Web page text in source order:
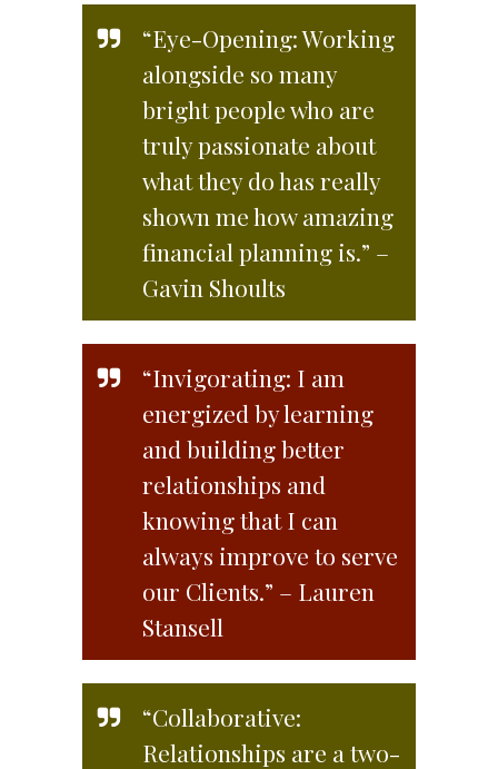
“Eye-Opening: Working
alongside so many
bright people who are
truly passionate about
what they do has really
shown me how amazing
financial planning is.” –
Gavin Shoults
“Invigorating: I am
energized by learning
and building better
relationships and
knowing that I can
always improve to serve
our Clients.” – Lauren
Stansell
“Collaborative:
Relationships are a two-